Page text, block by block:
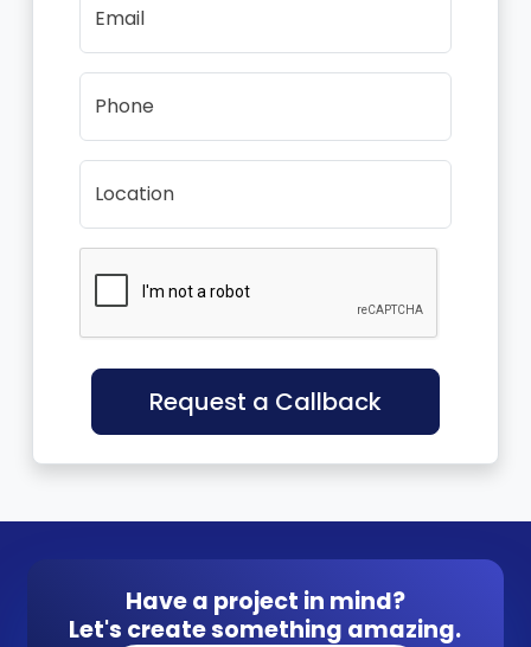
Email
Phone
Location
Request a Callback
Have a project in mind?
Let's create something amazing.